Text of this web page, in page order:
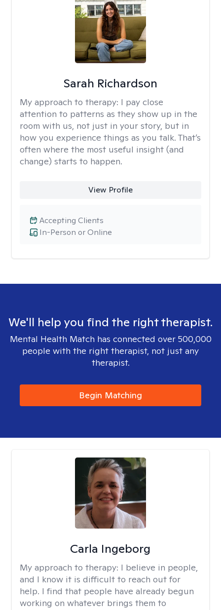
Sarah Richardson
My approach to therapy: I pay close
attention to patterns as they show up in the
room with us, not just in your story, but in
how you experience things as you talk. That’s
often where the most useful insight (and
change) starts to happen.
View Profile
In-Person or Online
Accepting Clients
We'll help you find the right therapist.
Mental Health Match has connected over 500,000
people with the right therapist, not just any
therapist.
Begin Matching
Carla Ingeborg
My approach to therapy: I believe in people,
and I know it is difficult to reach out for
help. I find that people have already begun
working on whatever brings them to